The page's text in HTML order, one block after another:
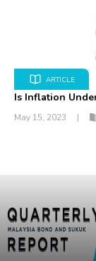
ARTICLE
Is Inflation
May 15, 2023 |